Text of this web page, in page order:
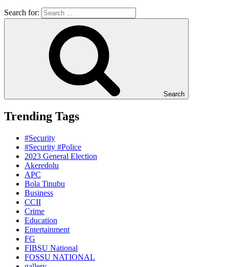
Search for:
Search
Trending Tags
#Security
#Security #Police
2023 General Election
Akeredolu
APC
Bola Tinubu
Business
CCII
Crime
Education
Entertainment
FG
FIBSU National
FOSSU NATIONAL